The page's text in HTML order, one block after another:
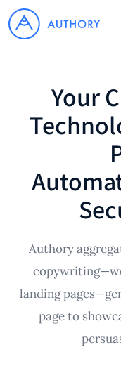
Your
Authory
landing
page to